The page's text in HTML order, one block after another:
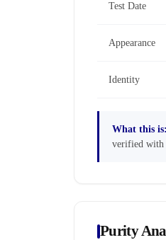
Test Date
Appearance
Identity
What this is:
verified with
Purity